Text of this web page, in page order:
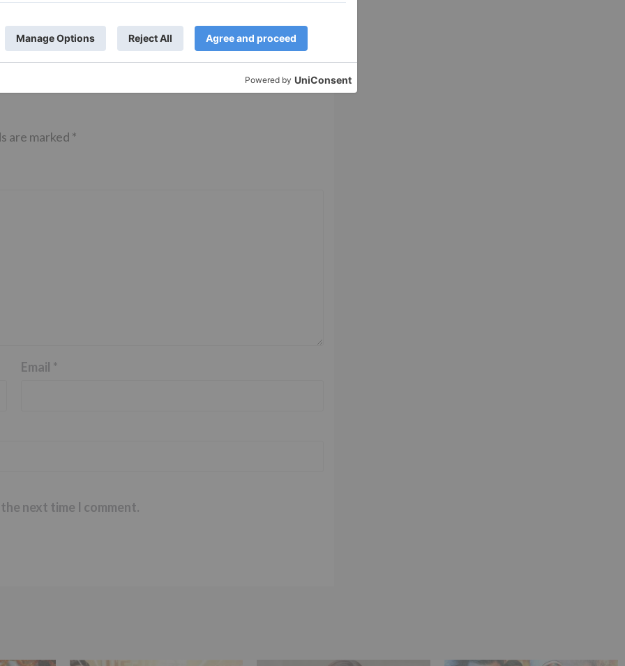
not being a part
Jaa 10’
reveals his past; Akshara leaves
are marked *
Email *
next time I comment.